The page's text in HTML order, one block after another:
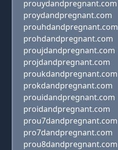
prouydandpregnant.com
proydandpregnant.com
prouhdandpregnant.com
prohdandpregnant.com
proujdandpregnant.com
projdandpregnant.com
proukdandpregnant.com
prokdandpregnant.com
prouidandpregnant.com
proidandpregnant.com
prou7dandpregnant.com
pro7dandpregnant.com
prou8dandpregnant.com